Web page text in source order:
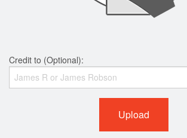
Credit to (Optional):
Upload